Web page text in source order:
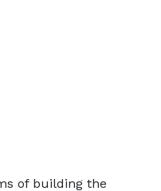
of building the